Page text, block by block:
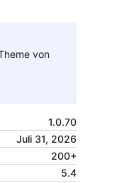
von
1.0.70
Juli 31, 2026
200+
5.4